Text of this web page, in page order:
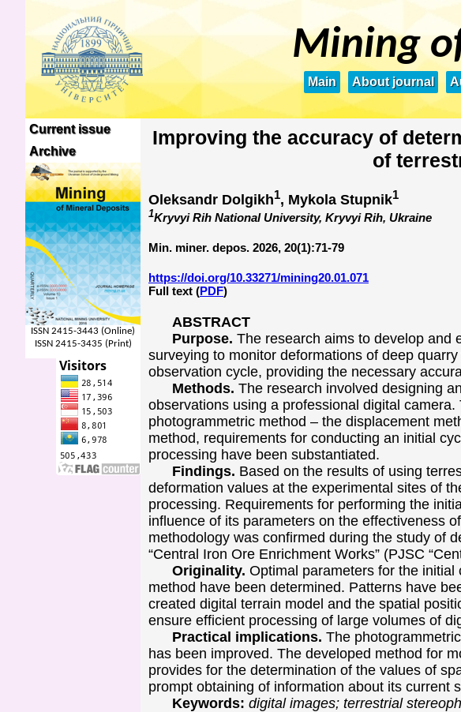
Mining
Main About journal
Current issue
Archive
ISSN 2415-3443 (Online)
ISSN 2415-3435 (Print)
Improving the accuracy of
of
Oleksandr Dolgikh1, Mykola Stupnik1
1Kryvyi Rih National University, Kryvyi Rih, Ukraine
Min. miner. depos. 2026, 20(1):71-79
https://doi.org/10.33271/mining20.01.071
Full text (PDF)
ABSTRACT
Purpose. The research aims to develop and
surveying to monitor deformations of deep
observation cycle, providing the necessary
Methods. The research involved designing
observations using a professional digital
photogrammetric method – the displacement
method, requirements for conducting an initial
processing have been substantiated.
Findings. Based on the results of using
deformation values at the experimental sites of
processing. Requirements for performing the
influence of its parameters on the effectiveness
methodology was confirmed during the study of
“Central Iron Ore Enrichment Works” (PJSC
Originality. Optimal parameters for the
method have been determined. Patterns have
created digital terrain model and the spatial
ensure efficient processing of large volumes of
Practical implications. The
has been improved. The developed method for
provides for the determination of the values of
prompt obtaining of information about its current
Keywords: digital images; terrestrial